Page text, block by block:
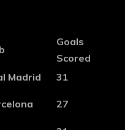
Goals
Scored
Madrid 31
27